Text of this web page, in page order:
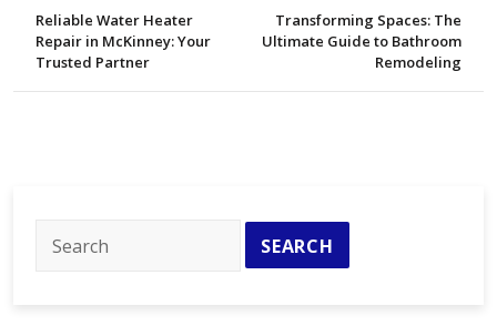
Reliable Water Heater
Repair in McKinney: Your
Trusted Partner
Transforming Spaces: The
Ultimate Guide to Bathroom
Remodeling